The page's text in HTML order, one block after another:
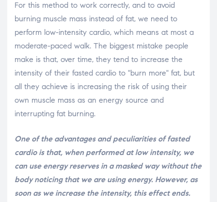
For this method to work correctly, and to avoid
burning muscle mass instead of fat, we need to
perform low-intensity cardio, which means at most a
moderate-paced walk. The biggest mistake people
make is that, over time, they tend to increase the
intensity of their fasted cardio to "burn more" fat, but
all they achieve is increasing the risk of using their
own muscle mass as an energy source and
interrupting fat burning.
One of the advantages and peculiarities of fasted
cardio is that, when performed at low intensity, we
can use energy reserves in a masked way without the
body noticing that we are using energy. However, as
soon as we increase the intensity, this effect ends.